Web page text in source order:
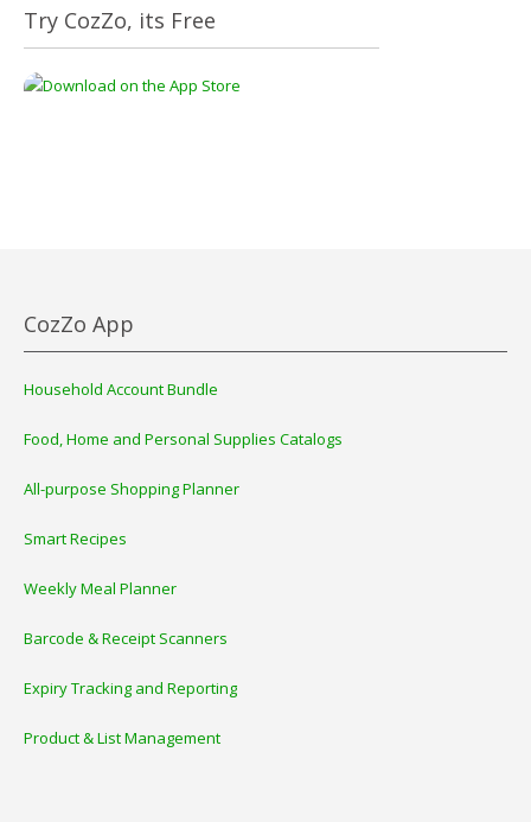
Try CozZo, its Free
CozZo App
Household Account Bundle
Food, Home and Personal Supplies Catalogs
All-purpose Shopping Planner
Smart Recipes
Weekly Meal Planner
Barcode & Receipt Scanners
Expiry Tracking and Reporting
Product & List Management